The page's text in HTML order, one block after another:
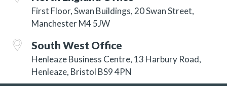
First Floor, Swan Buildings, 20 Swan Street,
Manchester M4 5JW
South West Office
Henleaze Business Centre, 13 Harbury Road,
Henleaze, Bristol BS9 4PN